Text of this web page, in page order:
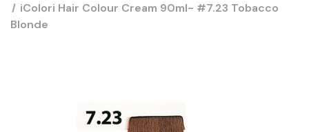
iColori Hair Colour Cream 90ml- #7.23 Tobacco
Blonde